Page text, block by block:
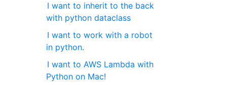
I want to inherit to the back
with python dataclass
I want to work with a robot
in python.
I want to AWS Lambda with
Python on Mac!